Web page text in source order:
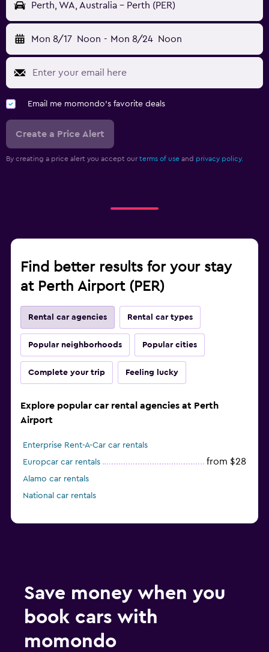
Perth, WA, Australia - Perth (PER)
Mon 8/17 Noon - Mon 8/24 Noon
Email me momondo's favorite deals
Create a Price Alert
By creating a price alert you accept our terms of use and privacy policy.
Find better results for your stay
at Perth Airport (PER)
Rental car agencies Rental car types
Popular neighborhoods Popular cities
Complete your trip Feeling lucky
Explore popular car rental agencies at Perth
Airport
Enterprise Rent-A-Car car rentals
Europcar car rentals
from $28
Alamo car rentals
National car rentals
Save money when you
book cars with
momondo